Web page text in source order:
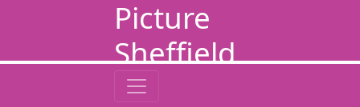
Picture
Sheffield